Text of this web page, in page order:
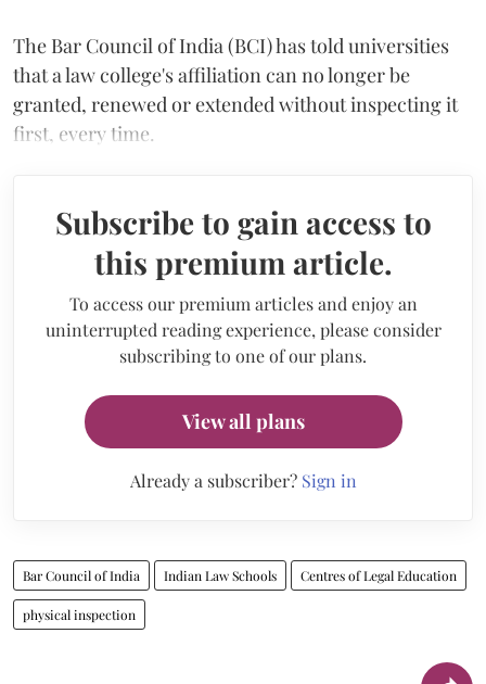
The Bar Council of India (BCI) has told universities
that a law college's affiliation can no longer be
granted, renewed or extended without inspecting it
first, every time.
Subscribe to gain access to
this premium article.
To access our premium articles and enjoy an
uninterrupted reading experience, please consider
subscribing to one of our plans.
View all plans
Already a subscriber? Sign in
Bar Council of India Indian Law Schools Centres of Legal Education
physical inspection